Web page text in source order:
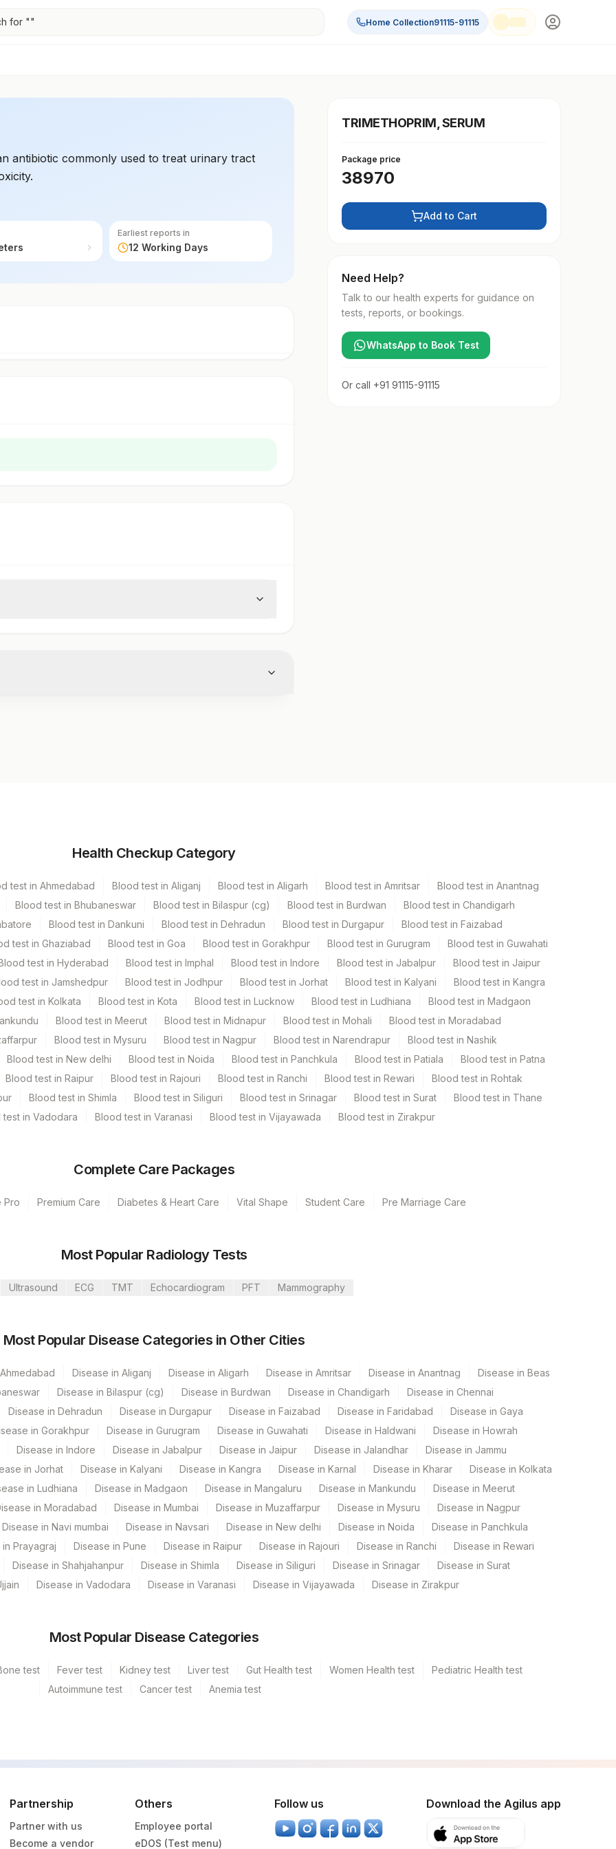
for "" Home Collection91115-91115
antibiotic commonly used to treat urinary tract
Earliest reports in
12 Working Days
CPT Code Loinc Code
0
0
0
TRIMETHOPRIM, SERUM
Package price
38970
Add to Cart
Need Help?
Talk to our health experts for guidance on
tests, reports, or bookings.
WhatsApp to Book Test
Or call +91 91115-91115
Health Checkup Category
test in Ahmedabad Blood test in Aliganj Blood test in Aligarh Blood test in Amritsar
Blood test in Anantnag
Blood test in Bhubaneswar Blood test in Bilaspur (cg) Blood test in Burdwan
Blood test in Chandigarh
Blood test in Dankuni Blood test in Dehradun Blood test in Durgapur
Blood test in Faizabad
test in Ghaziabad Blood test in Goa Blood test in Gorakhpur Blood test in Gurugram
Blood test in Guwahati
test in Hyderabad Blood test in Imphal Blood test in Indore Blood test in Jabalpur
Blood test in Jaipur
test in Jamshedpur Blood test in Jodhpur Blood test in Jorhat Blood test in Kalyani
Blood test in Kangra
test in Kolkata Blood test in Kota Blood test in Lucknow Blood test in Ludhiana
Blood test in Madgaon
Blood test in Meerut Blood test in Midnapur Blood test in Mohali
Blood test in Moradabad
Blood test in Mysuru Blood test in Nagpur Blood test in Narendrapur
Blood test in Nashik
Blood test in New delhi Blood test in Noida Blood test in Panchkula Blood test in Patiala
Blood test in Patna
Blood test in Raipur Blood test in Rajouri Blood test in Ranchi Blood test in Rewari
Blood test in Rohtak
Blood test in Shimla Blood test in Siliguri Blood test in Srinagar Blood test in Surat
Blood test in Thane
test in Vadodara Blood test in Varanasi Blood test in Vijayawada Blood test in Zirakpur
Complete Care Packages
Pro Premium Care Diabetes & Heart Care Vital Shape Student Care Pre Marriage Care
Most Popular Radiology Tests
Ultrasound ECG TMT Echocardiogram PFT Mammography
Most Popular Disease Categories in Other Cities
Disease in Aliganj Disease in Aligarh Disease in Amritsar Disease in Anantnag
Disease in Beas
Disease in Bilaspur (cg) Disease in Burdwan Disease in Chandigarh
Disease in Chennai
Disease in Dehradun Disease in Durgapur Disease in Faizabad Disease in Faridabad
Disease in Gaya
in Gorakhpur Disease in Gurugram Disease in Guwahati Disease in Haldwani
Disease in Howrah
Disease in Indore Disease in Jabalpur Disease in Jaipur Disease in Jalandhar
Disease in Jammu
in Jorhat Disease in Kalyani Disease in Kangra Disease in Karnal Disease in Kharar
Disease in Kolkata
in Ludhiana Disease in Madgaon Disease in Mangaluru Disease in Mankundu
Disease in Meerut
in Moradabad Disease in Mumbai Disease in Muzaffarpur Disease in Mysuru
Disease in Nagpur
Disease in Navi mumbai Disease in Navsari Disease in New delhi Disease in Noida
Disease in Panchkula
Prayagraj Disease in Pune Disease in Raipur Disease in Rajouri Disease in Ranchi
Disease in Rewari
Disease in Shahjahanpur Disease in Shimla Disease in Siliguri Disease in Srinagar
Disease in Surat
Disease in Vadodara Disease in Varanasi Disease in Vijayawada Disease in Zirakpur
Most Popular Disease Categories
test Fever test Kidney test Liver test Gut Health test Women Health test
Pediatric Health test
Autoimmune test
Cancer test Anemia test
Partnership
Partner with us
Become a vendor
Others
Employee portal
eDOS (Test menu)
Follow us Download the Agilus app